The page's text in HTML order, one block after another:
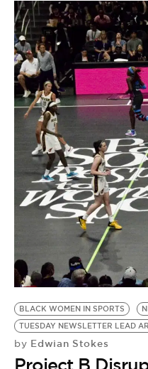
EVENTS
VIDEOS
BE EXTRAS
BLACK WOMEN IN SPORTS
TUESDAY NEWSLETTER LEAD
by Edwian Stokes